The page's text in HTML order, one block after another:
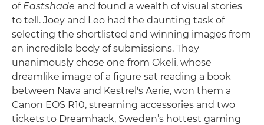
of Eastshade and found a wealth of visual stories
to tell. Joey and Leo had the daunting task of
selecting the shortlisted and winning images from
an incredible body of submissions. They
unanimously chose one from Okeli, whose
dreamlike image of a figure sat reading a book
between Nava and Kestrel's Aerie, won them a
Canon EOS R10, streaming accessories and two
tickets to Dreamhack, Sweden’s hottest gaming